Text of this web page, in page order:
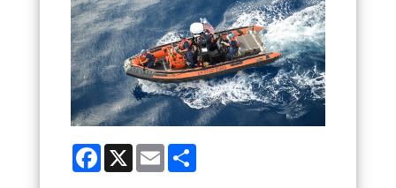
Facebook
X Email